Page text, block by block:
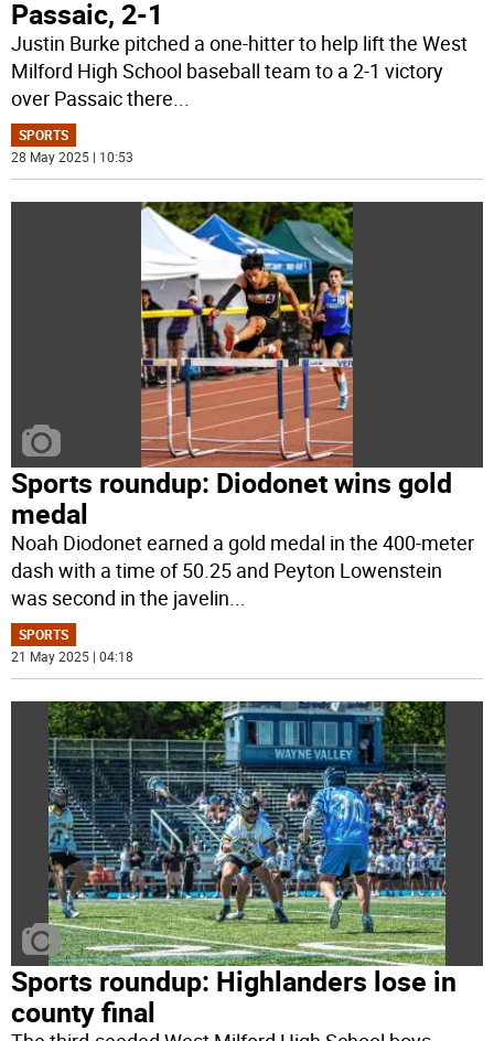
Passaic, 2-1
Justin Burke pitched a one-hitter to help lift the West
Milford High School baseball team to a 2-1 victory
over Passaic there...
SPORTS
28 May 2025 | 10:53
Sports roundup: Diodonet wins gold
medal
Noah Diodonet earned a gold medal in the 400-meter
dash with a time of 50.25 and Peyton Lowenstein
was second in the javelin
SPORTS
21 May 2025 | 04:18
Sports roundup: Highlanders lose in
county final